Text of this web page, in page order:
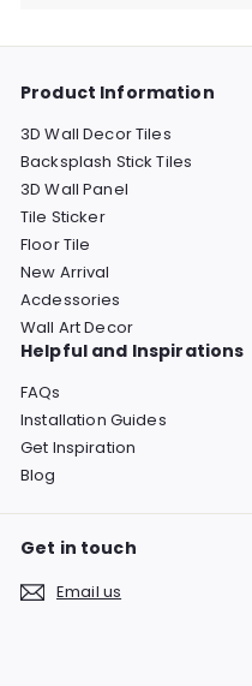
Product Information
3D Wall Decor Tiles
Backsplash Stick Tiles
3D Wall Panel
Tile Sticker
Floor Tile
New Arrival
Acdessories
Wall Art Decor
Helpful and Inspirations
FAQs
Installation Guides
Get Inspiration
Blog
Get in touch
Email us